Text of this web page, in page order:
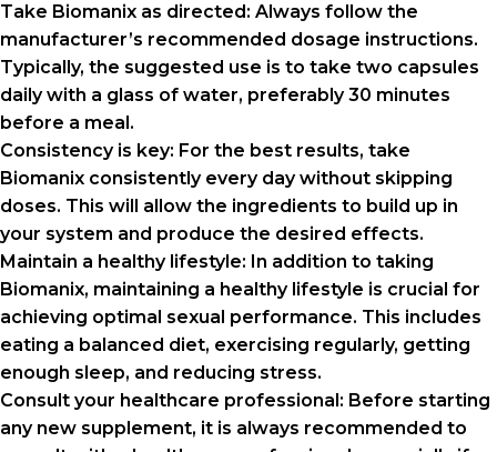
Take Biomanix as directed: Always follow the
manufacturer’s recommended dosage instructions.
Typically, the suggested use is to take two capsules
daily with a glass of water, preferably 30 minutes
before a meal.
Consistency is key: For the best results, take
Biomanix consistently every day without skipping
doses. This will allow the ingredients to build up in
your system and produce the desired effects.
Maintain a healthy lifestyle: In addition to taking
Biomanix, maintaining a healthy lifestyle is crucial for
achieving optimal sexual performance. This includes
eating a balanced diet, exercising regularly, getting
enough sleep, and reducing stress.
Consult your healthcare professional: Before starting
any new supplement, it is always recommended to